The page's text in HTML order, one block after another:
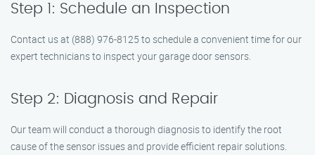
Step 1: Schedule an Inspection
Contact us at (888) 976-8125 to schedule a convenient time for our
expert technicians to inspect your garage door sensors.
Step 2: Diagnosis and Repair
Our team will conduct a thorough diagnosis to identify the root
cause of the sensor issues and provide efficient repair solutions.